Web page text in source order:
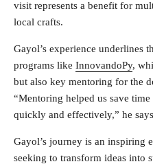
visit represents a benefit for
local crafts.
Gayol’s experience underlines
programs like InnovandoPy,
but also key mentoring for the
“Mentoring helped us save
quickly and effectively,” he
Gayol’s journey is an inspiring
seeking to transform ideas into